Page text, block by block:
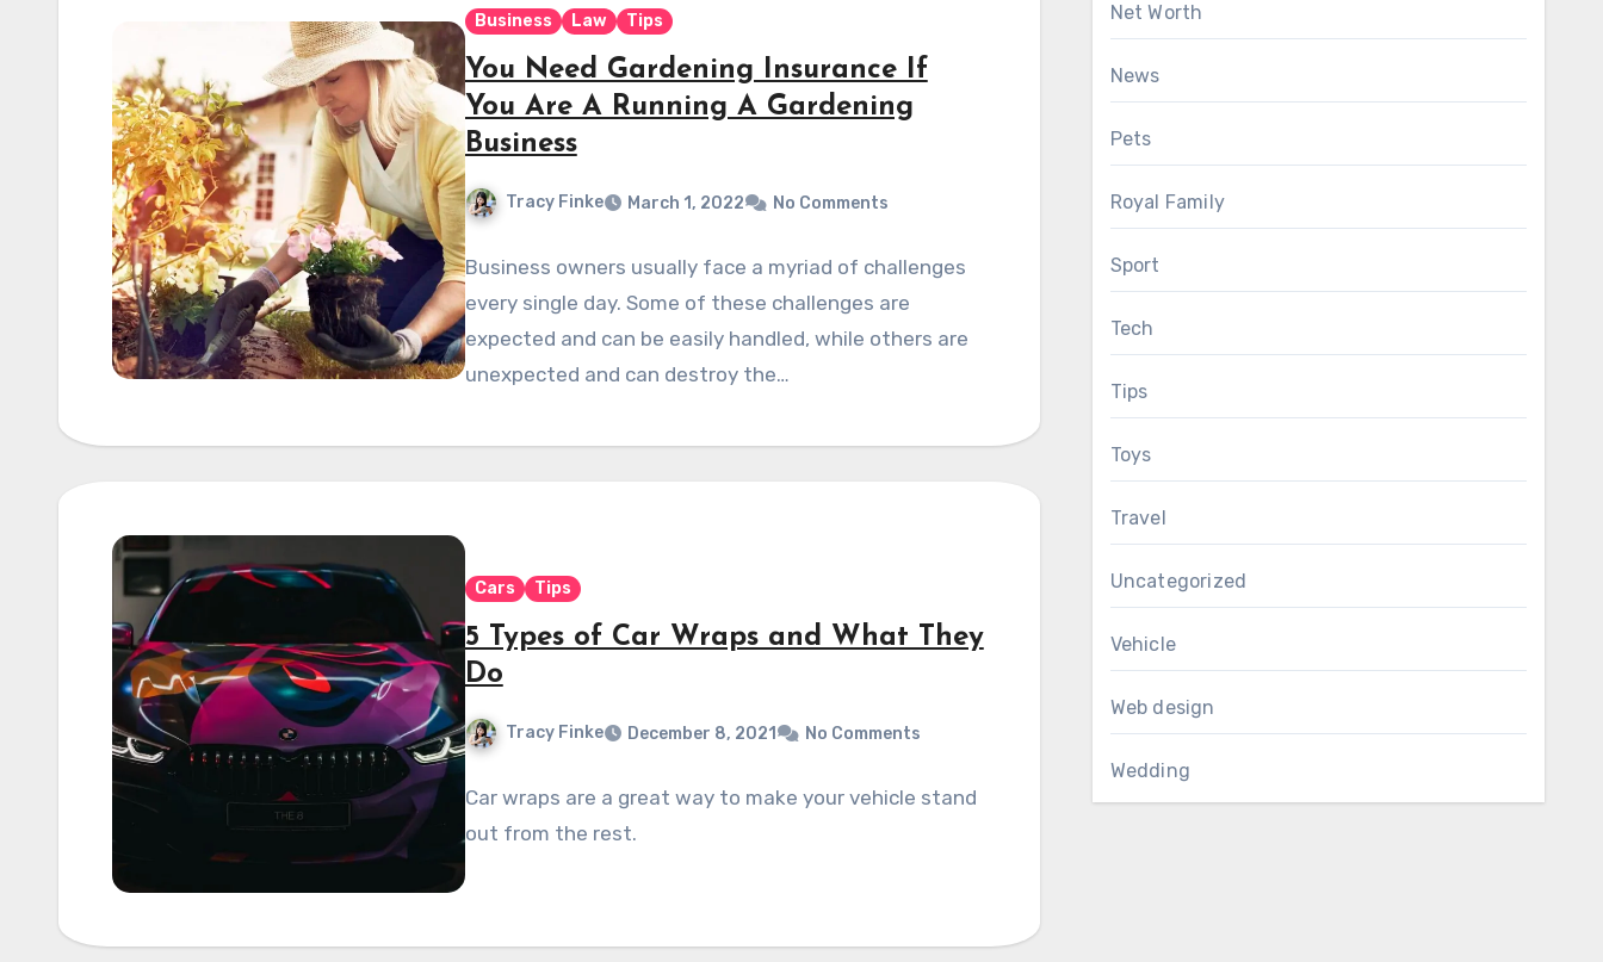
Business Law Tips
You Need Gardening Insurance If
You Are A Running A Gardening
Business
Tracy Finke March 1, 2022 No Comments
Business owners usually face a myriad of challenges
every single day. Some of these challenges are
expected and can be easily handled, while others are
unexpected and can destroy the…
Cars Tips
5 Types of Car Wraps and What They
Do
Tracy Finke December 8, 2021 No Comments
Car wraps are a great way to make your vehicle stand
out from the rest.
Net Worth
News
Pets
Royal Family
Sport
Tech
Tips
Toys
Travel
Uncategorized
Vehicle
Web design
Wedding